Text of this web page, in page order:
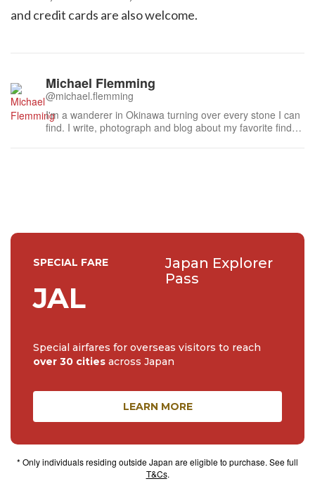
and credit cards are also welcome.
Michael Flemming
@michael.flemming
I'm a wanderer in Okinawa turning over every stone I can
find. I write, photograph and blog about my favorite finds
SPECIAL FARE
JAL
Japan Explorer
Pass
Special airfares for overseas visitors to reach
over 30 cities across Japan
LEARN MORE
* Only individuals residing outside Japan are eligible to purchase. See full
T&Cs.